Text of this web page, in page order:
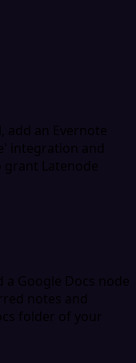
add an Evernote
integration and
Latenode
a Google Docs node
notes and
folder of your